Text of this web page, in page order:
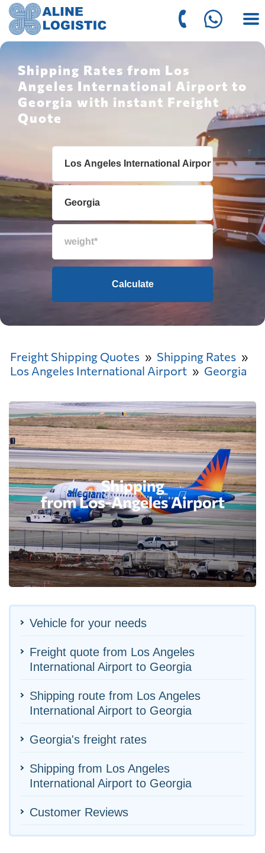
Shipping Rates from Los
Angeles International Airport to
Georgia with instant Freight
Quote
Calculate
Freight Shipping Quotes
Shipping Rates
Los Angeles International Airport
Georgia
Vehicle for your needs
Freight quote from Los Angeles
International Airport to Georgia
Shipping route from Los Angeles
International Airport to Georgia
Georgia's freight rates
Shipping from Los Angeles
International Airport to Georgia
Customer Reviews